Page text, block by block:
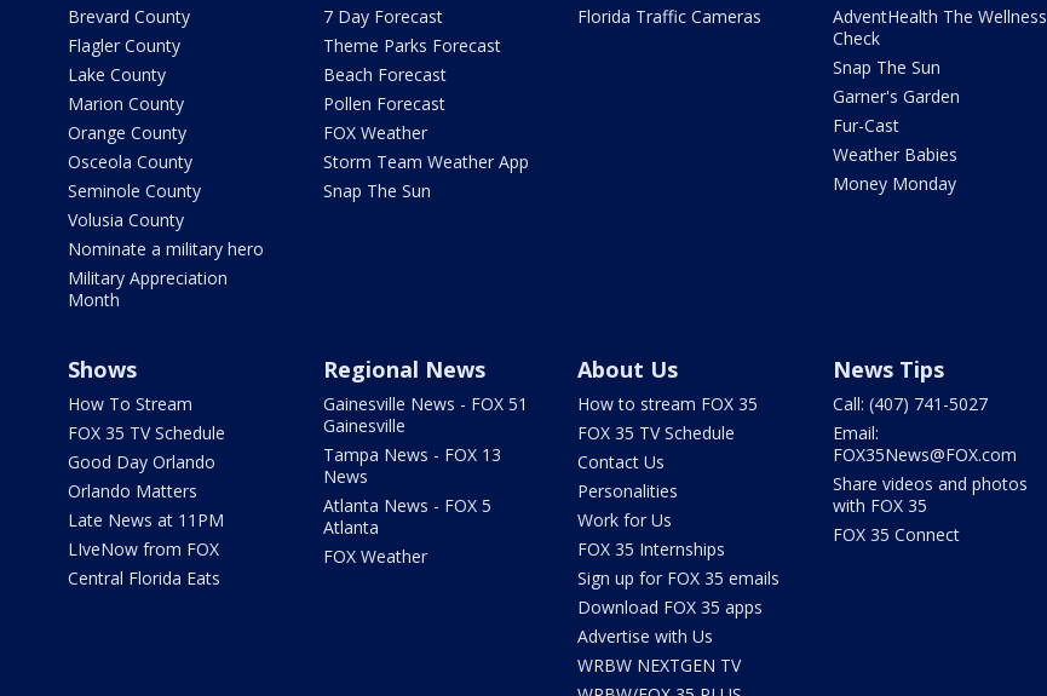
Brevard County
Flagler County
Lake County
Marion County
Orange County
Osceola County
Seminole County
Volusia County
Nominate a military hero
Military Appreciation
Month
7 Day Forecast
Theme Parks Forecast
Beach Forecast
Pollen Forecast
FOX Weather
Storm Team Weather App
Snap The Sun
Florida Traffic Cameras
AdventHealth The Wellness
Check
Snap The Sun
Garner's Garden
Fur-Cast
Weather Babies
Money Monday
Shows
How To Stream
FOX 35 TV Schedule
Good Day Orlando
Orlando Matters
Late News at 11PM
LIveNow from FOX
Central Florida Eats
Regional News
Gainesville News - FOX 51
Gainesville
Tampa News - FOX 13
News
Atlanta News - FOX 5
Atlanta
FOX Weather
About Us
How to stream FOX 35
FOX 35 TV Schedule
Contact Us
Personalities
Work for Us
FOX 35 Internships
Sign up for FOX 35 emails
Download FOX 35 apps
Advertise with Us
WRBW NEXTGEN TV
News Tips
Call: (407) 741-5027
Email:
FOX35News@FOX.com
Share videos and photos
with FOX 35
FOX 35 Connect